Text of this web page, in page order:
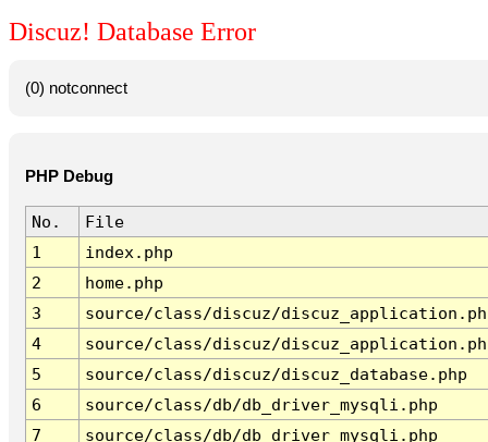
Discuz! Database Error
(0) notconnect
PHP Debug
No.
File
1
index.php
2
home.php
3
source/class/discuz/
4
source/class/discuz/
5
source/class/discuz/discuz_database.php
6
source/class/db/db_driver_mysqli.php
7
source/class/db/db_driver_mysqli.php